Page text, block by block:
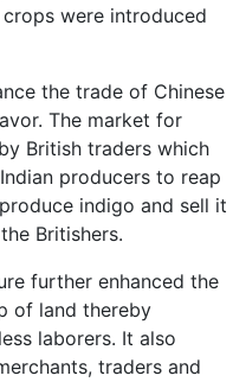
were introduced
the trade of Chinese
The market for
British traders which
producers to reap
indigo and sell it
Britishers.
further enhanced the
of land thereby
laborers. It also
traders and